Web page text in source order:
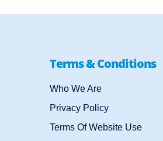
Terms & Conditions
Who We Are
Privacy Policy
Terms Of Website Use